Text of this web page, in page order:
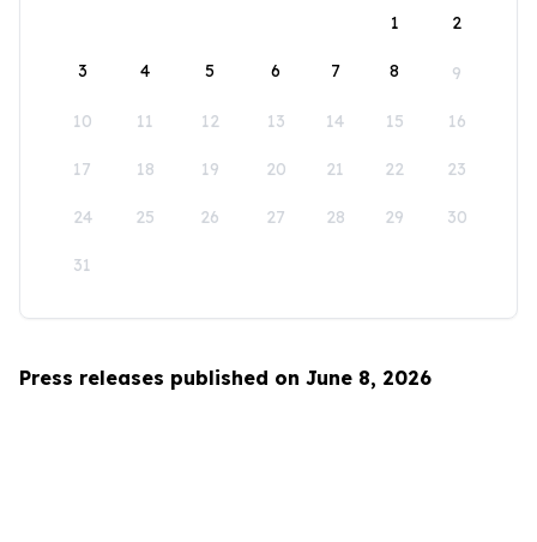
1
2
3 4 5 6 7 8 9
10 11 12 13 14 15 16
17 18 19 20 21 22 23
24 25 26 27 28 29 30
31
Press releases published on June 8, 2026